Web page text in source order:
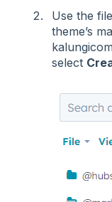
Use the
theme’s
select